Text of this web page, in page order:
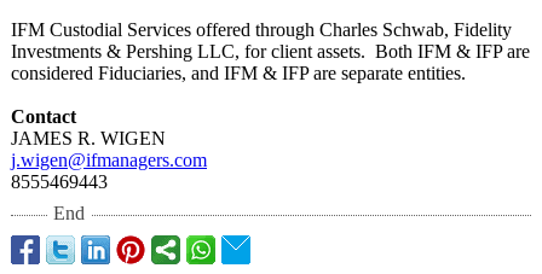
IFM Custodial Services offered through Charles Schwab, Fidelity
Investments & Pershing LLC, for client assets. Both IFM & IFP are
considered Fiduciaries, and IFM & IFP are separate entities.
Contact
JAMES R. WIGEN
j.wigen@ifmanagers.com
8555469443
End